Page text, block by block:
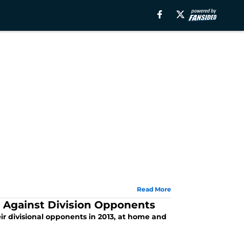
Read More
Against Division Opponents
divisional opponents in 2013, at home and